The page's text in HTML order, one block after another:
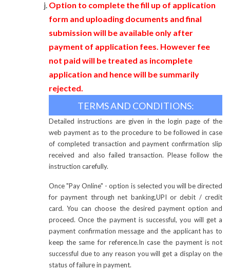
Option to complete the fill up of application
form and uploading documents and final
submission will be available only after
payment of application fees. However fee
not paid will be treated as incomplete
application and hence will be summarily
rejected.
TERMS AND CONDITIONS:
Detailed instructions are given in the login page of the
web payment as to the procedure to be followed in case
of completed transaction and payment confirmation slip
received and also failed transaction. Please follow the
instruction carefully.
Once "Pay Online" - option is selected you will be directed
for payment through net banking,UPI or debit / credit
card. You can choose the desired payment option and
proceed. Once the payment is successful, you will get a
payment confirmation message and the applicant has to
keep the same for reference.In case the payment is not
successful due to any reason you will get a display on the
status of failure in payment.